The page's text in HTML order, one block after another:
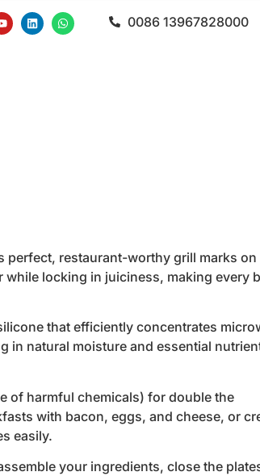
0086 13967828000
perfect, restaurant-worthy grill marks
locking in juiciness, making every
that efficiently concentrates
in natural moisture and essential
of harmful chemicals) for double the
with bacon, eggs, and cheese, or
easily.
your ingredients, close the